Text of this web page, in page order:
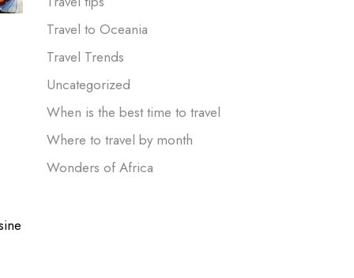
Travel to Oceania
Travel Trends
Uncategorized
When is the best time to travel
Where to travel by month
Wonders of Africa